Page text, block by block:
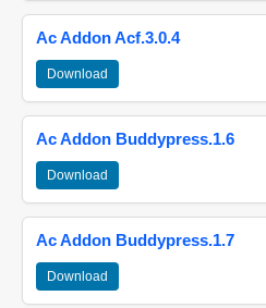
Ac Addon Acf.3.0.4
Download
Ac Addon Buddypress.1.6
Download
Ac Addon Buddypress.1.7
Download